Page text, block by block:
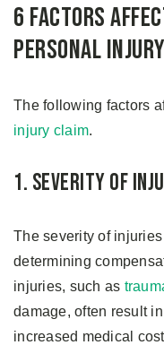
6 Factors
Personal
The following factors
injury claim.
1. Severity of
The severity of
determining
injuries, such as
damage, often result
increased medical